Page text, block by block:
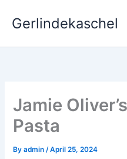
Gerlindekaschel
Jamie
Pasta
Byadmin/April 25, 2024